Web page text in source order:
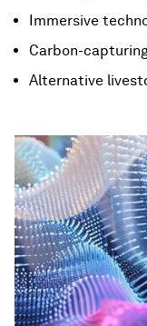
Immersive
Carbon-
Alternative